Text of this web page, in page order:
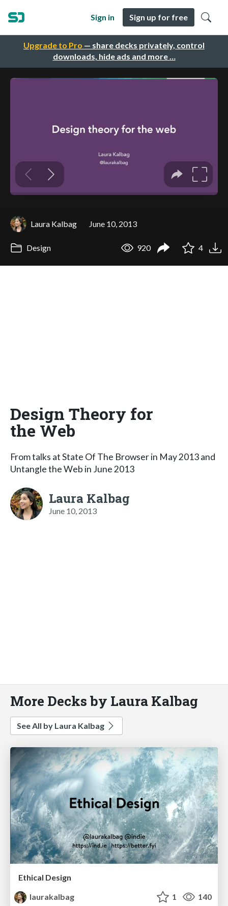
Upgrade to Pro — share decks privately, control
downloads, hide ads and more …
Sign in Sign up for free
Laura Kalbag June 10, 2013
Design 920 4
Design Theory for
the Web
From talks at State Of The Browser in May 2013 and
Untangle the Web in June 2013
Laura Kalbag
June 10, 2013
More Decks by Laura Kalbag
See All by Laura Kalbag
Ethical Design
laurakalbag
1 140